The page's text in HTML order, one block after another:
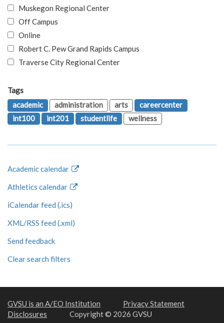
Muskegon Regional Center
Off Campus
Online
Robert C. Pew Grand Rapids Campus
Traverse City Regional Center
Tags
academic
administration arts
careercenter
int100
int201 studentlife wellness
Academic calendar
Athletics calendar
iCalendar feed (.ics)
XML/RSS feed (.xml)
Send feedback
Clear search filters
GVSU is an A/EO Institution
Privacy Statement
Disclosures
Copyright © 2026 GVSU